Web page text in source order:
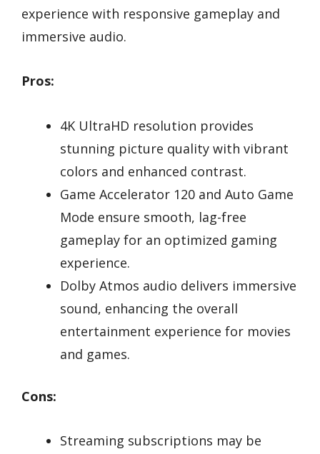
experience with responsive gameplay and
immersive audio.
Pros:
4K UltraHD resolution provides
stunning picture quality with vibrant
colors and enhanced contrast.
Game Accelerator 120 and Auto Game
Mode ensure smooth, lag-free
gameplay for an optimized gaming
experience.
Dolby Atmos audio delivers immersive
sound, enhancing the overall
entertainment experience for movies
and games.
Cons:
Streaming subscriptions may be